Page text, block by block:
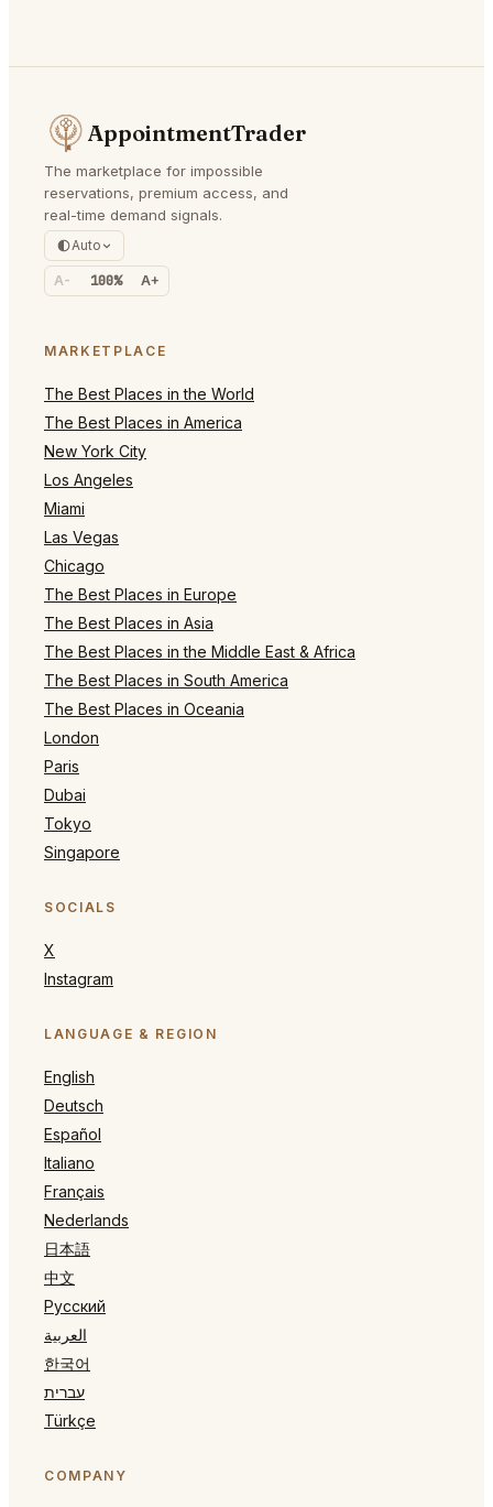
AppointmentTrader
The marketplace for impossible
reservations, premium access, and
real-time demand signals.
Auto
A- 100% A+
MARKETPLACE
The Best Places in the World
The Best Places in America
New York City
Los Angeles
Miami
Las Vegas
Chicago
The Best Places in Europe
The Best Places in Asia
The Best Places in the Middle East & Africa
The Best Places in South America
The Best Places in Oceania
London
Paris
Dubai
Tokyo
Singapore
SOCIALS
X
Instagram
LANGUAGE & REGION
English
Deutsch
Español
Italiano
Français
Nederlands
日本語
中文
Русский
العربية
한국어
עברית
Türkçe
COMPANY